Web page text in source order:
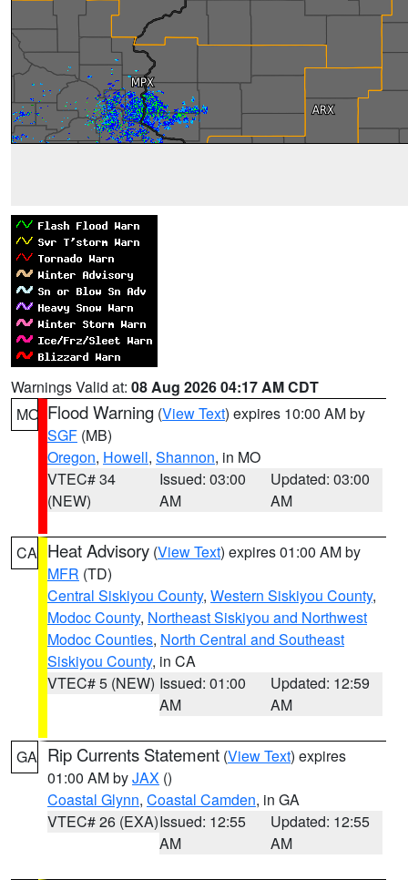
Warnings Valid at: 08 Aug 2026 04:17 AM CDT
MO Flood Warning (View Text) expires 10:00 AM by
SGF (MB)
Oregon, Howell, Shannon, in MO
VTEC# 34
(NEW)
Issued: 03:00
AM
Updated: 03:00
AM
CA Heat Advisory (View Text) expires 01:00 AM by
MFR (TD)
Central Siskiyou County, Western Siskiyou County,
Modoc County, Northeast Siskiyou and Northwest
Modoc Counties, North Central and Southeast
Siskiyou County, in CA
VTEC# 5 (NEW) Issued: 01:00
AM
Updated: 12:59
AM
GA Rip Currents Statement (View Text) expires
01:00 AM byJAX ()
Coastal Glynn, Coastal Camden, in GA
VTEC# 26 (EXA)Issued: 12:55
AM
Updated: 12:55
AM